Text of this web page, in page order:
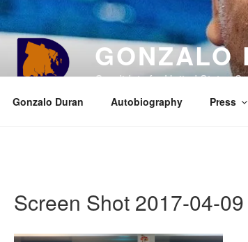
GONZALO
Candidate for United States
Gonzalo Duran Autobiography Press
Screen Shot 2017-04-